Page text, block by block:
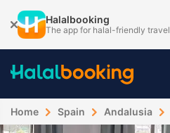
Halalbooking
The app for halal-friendly travel
Home Spain Andalusia